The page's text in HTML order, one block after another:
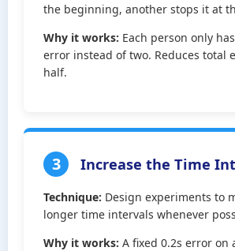
the beginning, another stops it at
Why it works: Each person only
error instead of two. Reduces total
half.
3 Increase the Time
Technique: Design experiments to
longer time intervals whenever
Why it works: A fixed 0.2s error on